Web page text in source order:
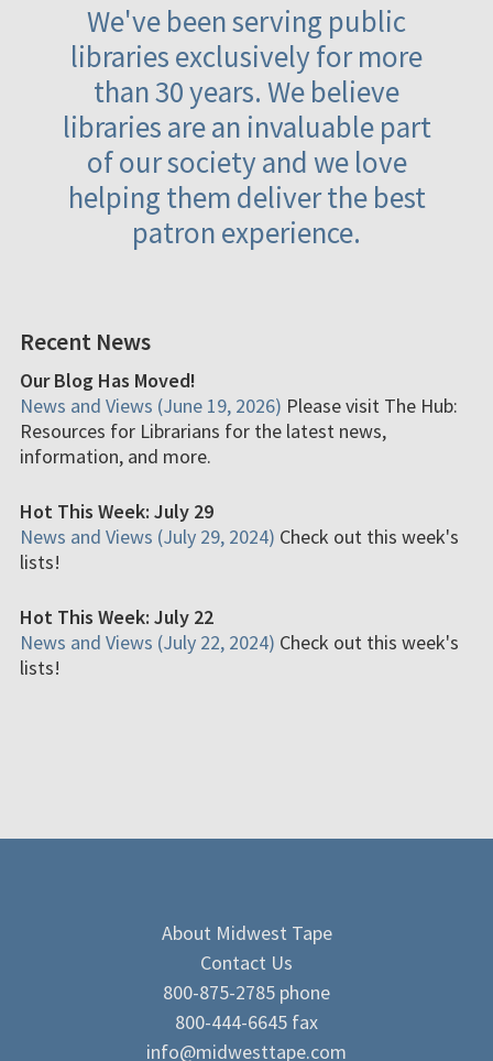
We've been serving public
libraries exclusively for more
than 30 years. We believe
libraries are an invaluable part
of our society and we love
helping them deliver the best
patron experience.
Recent News
Our Blog Has Moved!
News and Views (June 19, 2026) Please visit The Hub:
Resources for Librarians for the latest news,
information, and more.
Hot This Week: July 29
News and Views (July 29, 2024) Check out this week's
lists!
Hot This Week: July 22
News and Views (July 22, 2024) Check out this week's
lists!
About Midwest Tape
Contact Us
800-875-2785 phone
800-444-6645 fax
info@midwesttape.com